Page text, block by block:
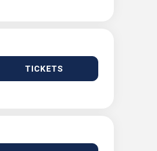
TICKETS